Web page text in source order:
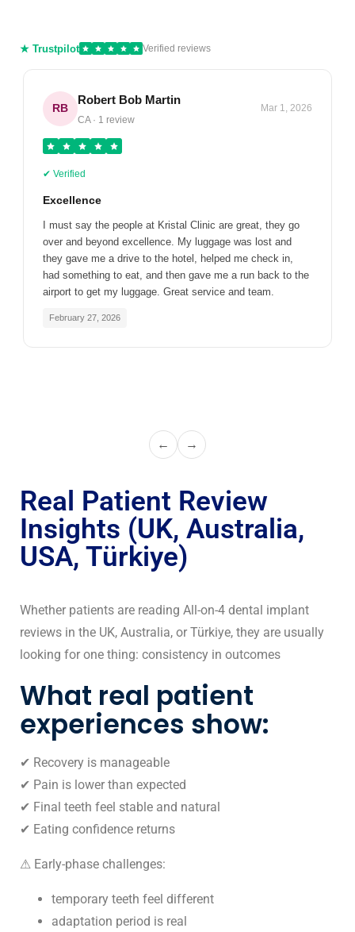
★ Trustpilot Verified reviews
RB
Robert Bob Martin
CA · 1 review
Mar 1, 2026
✔ Verified
Excellence
I must say the people at Kristal Clinic are great, they go
over and beyond excellence. My luggage was lost and
they gave me a drive to the hotel, helped me check in,
had something to eat, and then gave me a run back to the
airport to get my luggage. Great service and team.
February 27, 2026
← →
Real Patient Review
Insights (UK, Australia,
USA, Türkiye)
Whether patients are reading All-on-4 dental implant
reviews in the UK, Australia, or Türkiye, they are usually
looking for one thing: consistency in outcomes
What real patient
experiences show:
✔ Recovery is manageable
✔ Pain is lower than expected
✔ Final teeth feel stable and natural
✔ Eating confidence returns
⚠ Early-phase challenges:
temporary teeth feel different
adaptation period is real